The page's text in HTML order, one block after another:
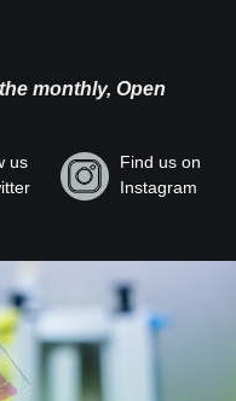
monthly, Open
us
Find us on
Instagram